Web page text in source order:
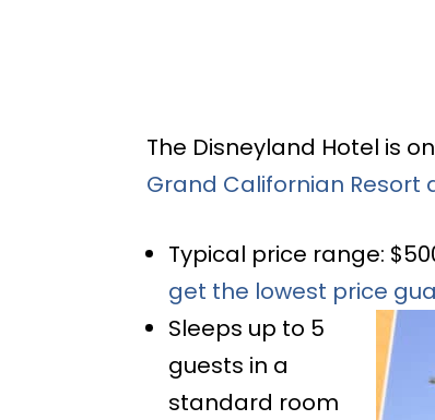
The Disneyland Hotel is
Grand Californian Resort
Typical price range:
get the lowest price
Sleeps up to 5
guests in a
standard room